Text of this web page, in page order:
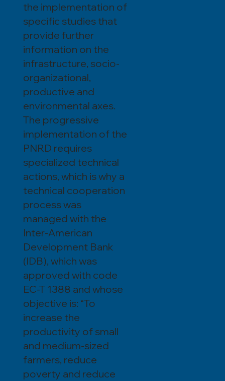
the implementation of
specific studies that
provide further
information on the
infrastructure, socio-
organizational,
productive and
environmental axes.
The progressive
implementation of the
PNRD requires
specialized technical
actions, which is why a
technical cooperation
process was
managed with the
Inter-American
Development Bank
(IDB), which was
approved with code
EC-T 1388 and whose
objective is: “To
increase the
productivity of small
and medium-sized
farmers, reduce
poverty and reduce